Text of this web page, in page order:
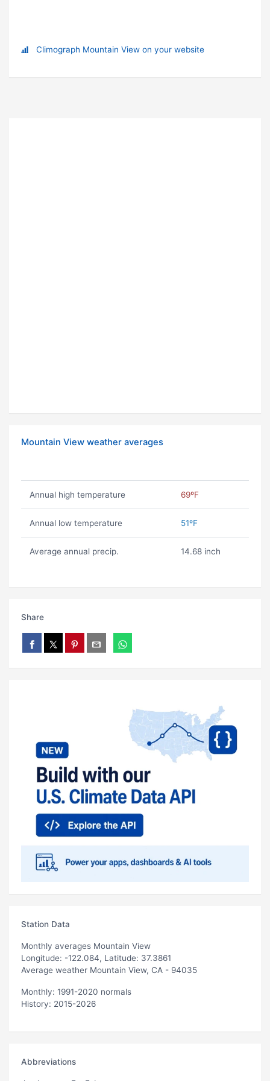
Climograph Mountain View on your website
Mountain View weather averages
Annual high temperature 69ºF
Annual low temperature 51ºF
Average annual precip. 14.68 inch
Share
Station Data
Monthly averages Mountain View
Longitude: -122.084, Latitude: 37.3861
Average weather Mountain View, CA - 94035
Monthly: 1991-2020 normals
History: 2015-2026
Abbreviations